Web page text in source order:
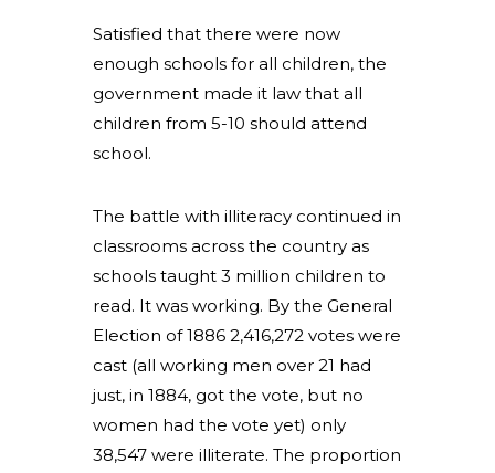
Satisfied that there were now
enough schools for all children, the
government made it law that all
children from 5-10 should attend
school.
The battle with illiteracy continued in
classrooms across the country as
schools taught 3 million children to
read. It was working. By the General
Election of 1886 2,416,272 votes were
cast (all working men over 21 had
just, in 1884, got the vote, but no
women had the vote yet) only
38,547 were illiterate. The proportion